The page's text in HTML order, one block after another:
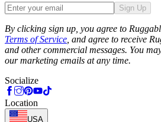
Sign Up
By clicking sign up, you agree to
Terms of Service , and agree to receive
and other commercial messages. You
our marketing emails at any time.
Socialize
Location
USA